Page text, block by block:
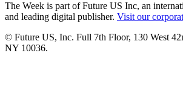
The Week is part of Future US Inc, an
and leading digital publisher. Visit our
© Future US, Inc. Full 7th Floor, 130 West
NY 10036.